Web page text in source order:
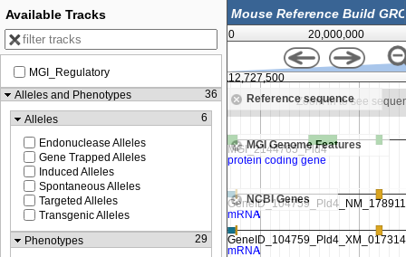
0 20,000,000
Reference sequence
Zoom in to see sequence Zoom in to see
MGI Genome Features
NCBI Genes
112,725,000 112,727,500
Available Tracks
MGI_Regulatory
Alleles and Phenotypes
36
Alleles
6
Endonuclease Alleles
Gene Trapped Alleles
Induced Alleles
Spontaneous Alleles
Targeted Alleles
Transgenic Alleles
Phenotypes
29